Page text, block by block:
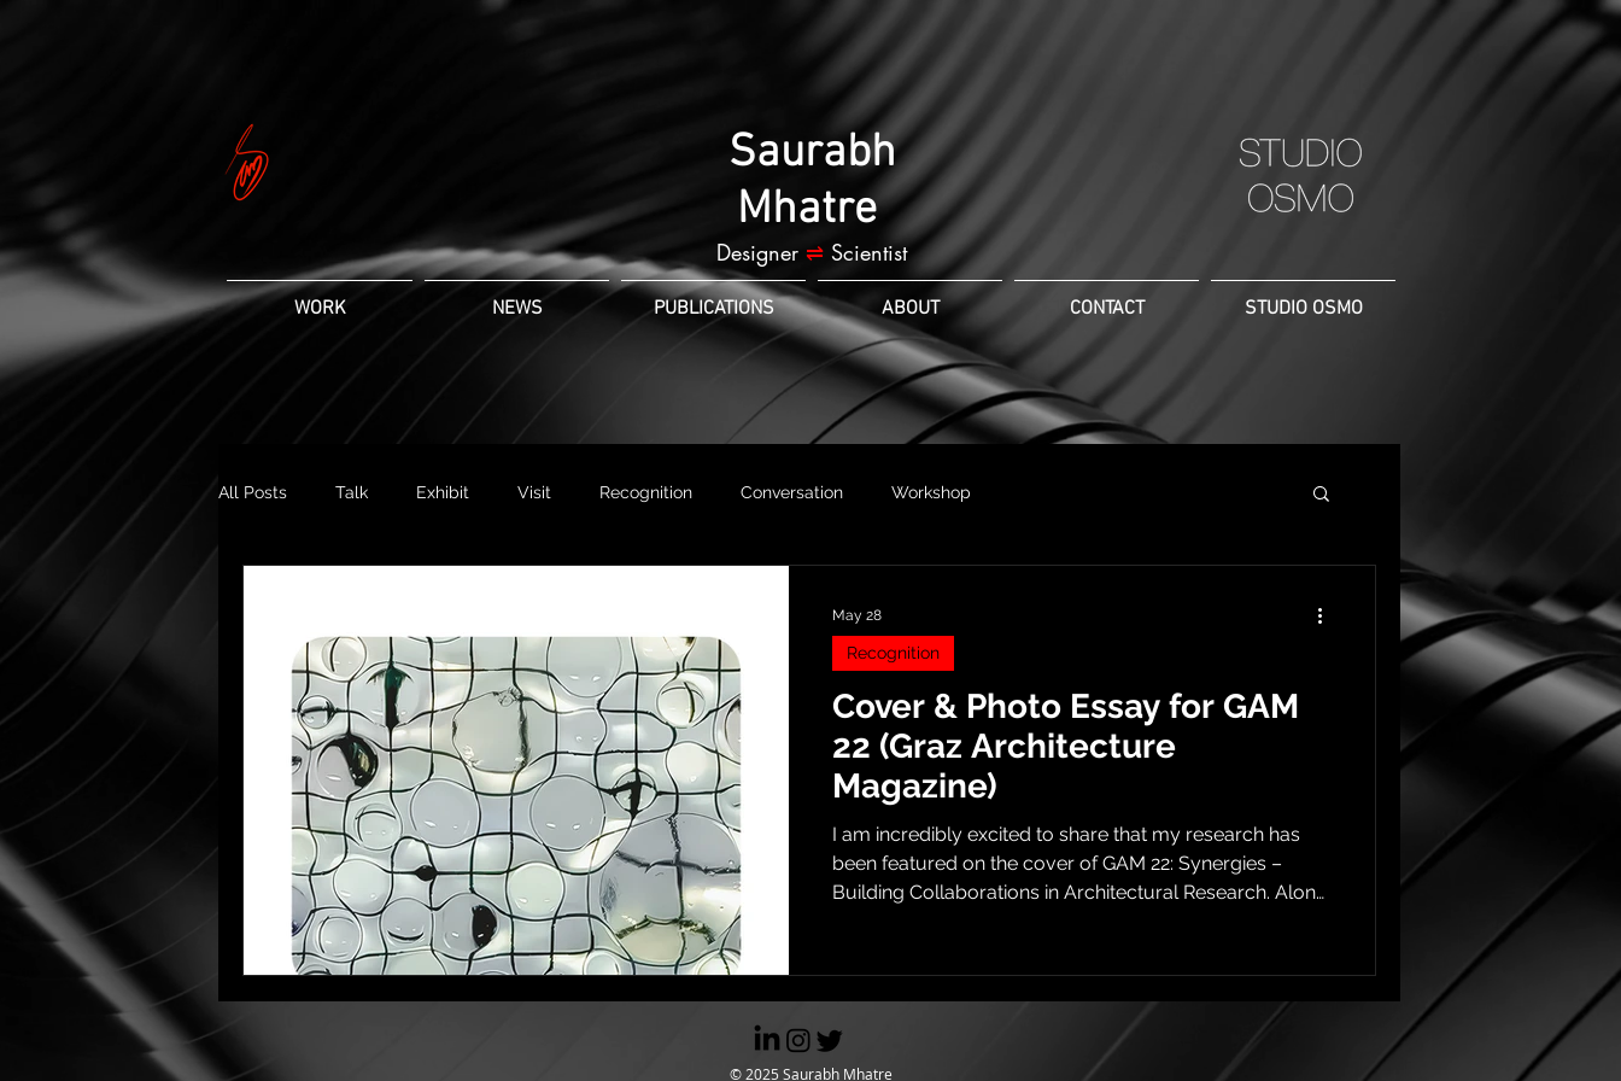
Saurabh
Mhatre
Designer ⇌Scientist
WORK NEWS PUBLICATIONS ABOUT CONTACT STUDIO OSMO
All Posts Talk Exhibit Visit Recognition Conversation Workshop
Cover & Photo Essay for GAM
22 (Graz Architecture
Magazine)
I am incredibly excited to share that my research has
been featured on the cover of GAM 22: Synergies –
Building Collaborations in Architectural Research. Along
work. From Harvard GSD Thesis to Publication This
feature brings a body of work originally developed
during my Master’s thesis at the Harvard Graduate
School of Design (GSD) back into the light. The research,
Recognition
May 28
© 2025 Saurabh Mhatre